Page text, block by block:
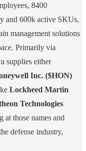
8400
and 600k active SKUs,
management solutions
Primarily via
supplies either
Inc. ($HON)
Lockheed Martin
Technologies
at those names and
defense industry,